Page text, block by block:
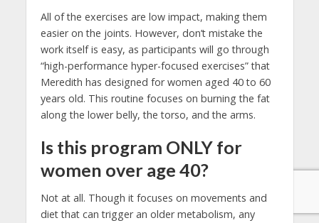
All of the exercises are low impact, making them
easier on the joints. However, don’t mistake the
work itself is easy, as participants will go through
“high-performance hyper-focused exercises” that
Meredith has designed for women aged 40 to 60
years old. This routine focuses on burning the fat
along the lower belly, the torso, and the arms.
Is this program ONLY for
women over age 40?
Not at all. Though it focuses on movements and
diet that can trigger an older metabolism, any